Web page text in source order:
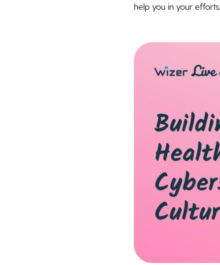
help you in your efforts.